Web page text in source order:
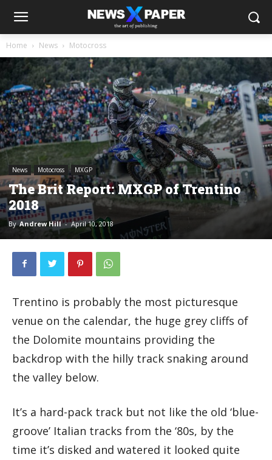
Home News Motocross
News Motocross MXGP
The Brit Report: MXGP of Trentino
2018
By Andrew Hill - April 10, 2018
Trentino is probably the most picturesque
venue on the calendar, the huge grey cliffs of
the Dolomite mountains providing the
backdrop with the hilly track snaking around
the valley below.
It’s a hard-pack track but not like the old ‘blue-
groove’ Italian tracks from the ‘80s, by the
time it’s disked and watered it looked quite